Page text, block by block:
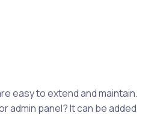
easy to extend and maintain.
admin panel? It can be added